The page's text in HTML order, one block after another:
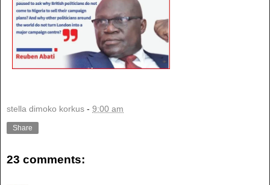
stella dimoko korkus - 9:00 am
Share
23 comments: